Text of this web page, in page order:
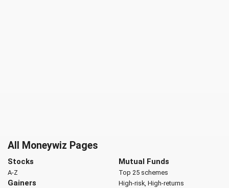
All Moneywiz Pages
Stocks
A-Z
Gainers
Mutual Funds
Top 25 schemes
High-risk, High-returns